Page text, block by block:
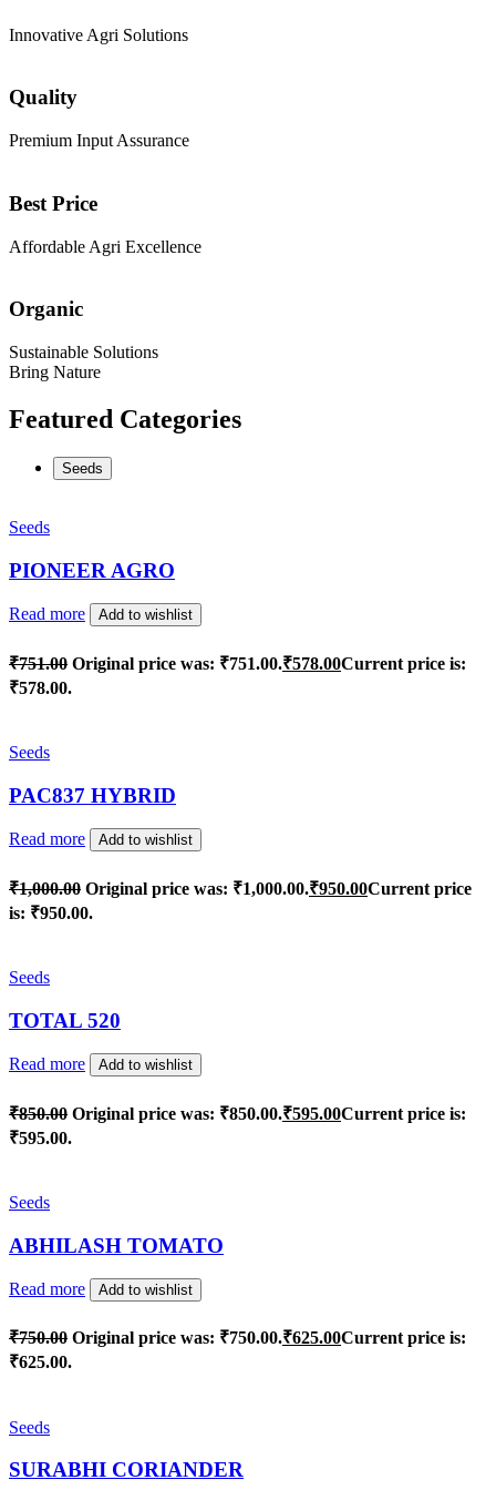
Innovative Agri Solutions
Quality
Premium Input Assurance
Best Price
Affordable Agri Excellence
Organic
Sustainable Solutions
Bring Nature
Featured Categories
Seeds
Seeds
PIONEER AGRO
Read more Add to wishlist
₹751.00 Original price was: ₹751.00.₹578.00Current price is:
₹578.00.
Seeds
PAC837 HYBRID
Read more Add to wishlist
₹1,000.00 Original price was: ₹1,000.00.₹950.00Current price
is: ₹950.00.
Seeds
TOTAL 520
Read more Add to wishlist
₹850.00 Original price was: ₹850.00.₹595.00Current price is:
₹595.00.
Seeds
ABHILASH TOMATO
Read more Add to wishlist
₹750.00 Original price was: ₹750.00.₹625.00Current price is:
₹625.00.
Seeds
SURABHI CORIANDER